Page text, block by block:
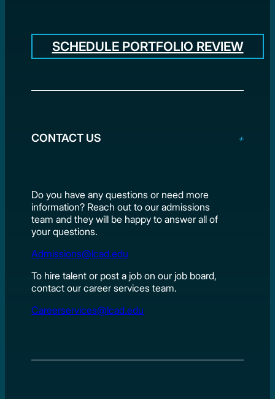
SCHEDULE PORTFOLIO REVIEW
CONTACT US
Do you have any questions or need more
information? Reach out to our admissions
team and they will be happy to answer all of
your questions.
Admissions@lcad.edu
To hire talent or post a job on our job board,
contact our career services team.
Careerservices@lcad.edu